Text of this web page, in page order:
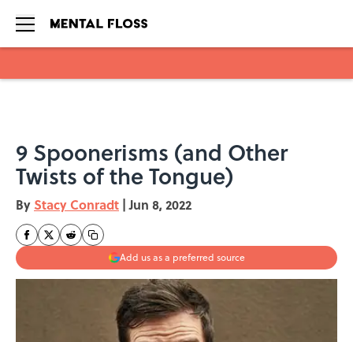
9 Spoonerisms (and Other
Twists of the Tongue)
By Stacy Conradt | Jun 8, 2022
Add us as a preferred source